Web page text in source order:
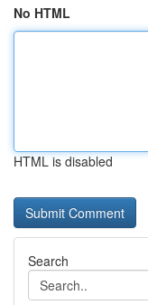
No HTML
HTML is disabled
Search